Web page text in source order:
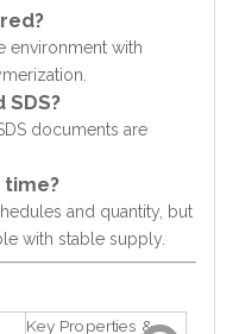
environment with
SDS?
documents are
time?
and quantity, but
with stable supply.
Key Properties &